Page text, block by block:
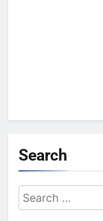
Search
Search
for: